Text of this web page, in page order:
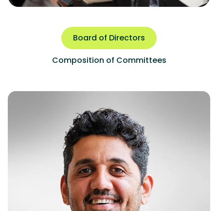
Board of Directors
Composition of Committees